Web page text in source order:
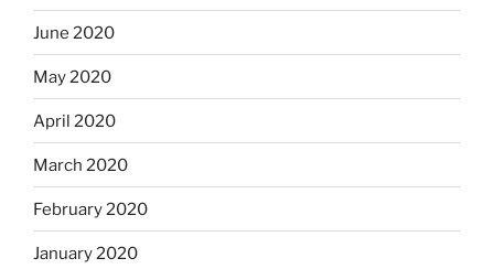
June 2020
May 2020
April 2020
March 2020
February 2020
January 2020